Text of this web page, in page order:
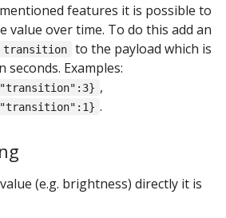
features it is possible to
value over time. To do this add an
transition
to the payload which is
Examples:
,
.
(e.g. brightness) directly it is